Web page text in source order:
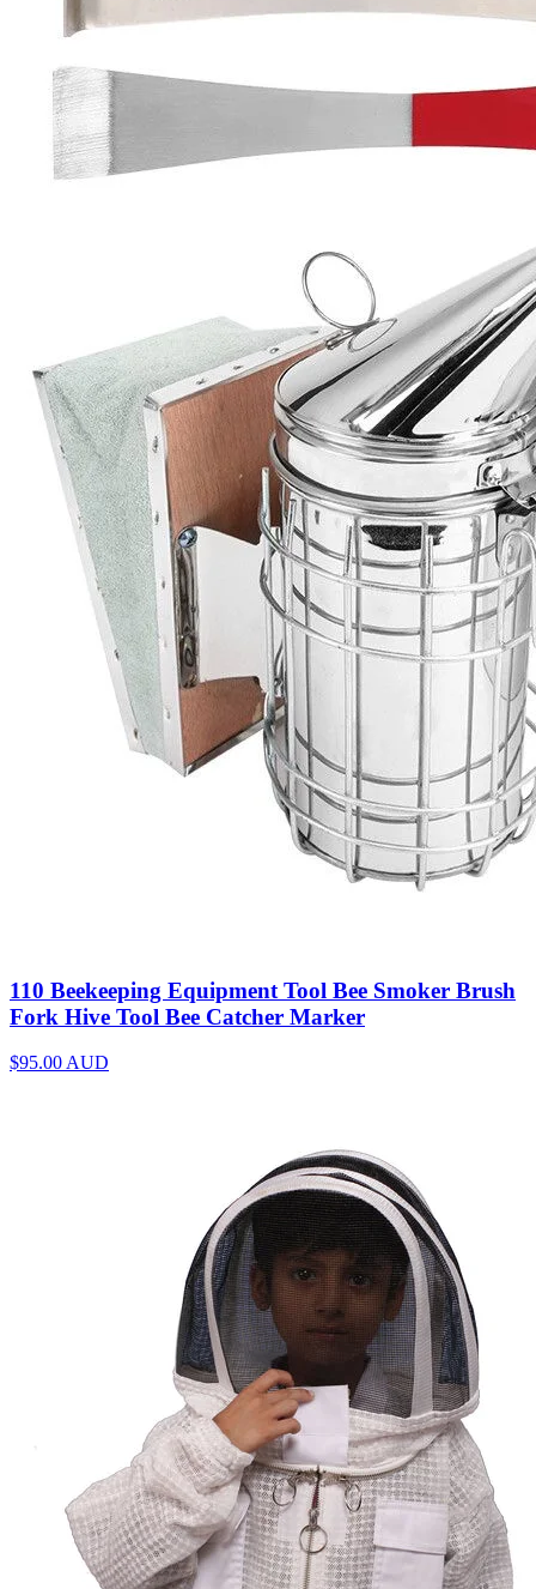
110 Beekeeping Equipment Tool Bee Smoker Brush
Fork Hive Tool Bee Catcher Marker
$95.00 AUD